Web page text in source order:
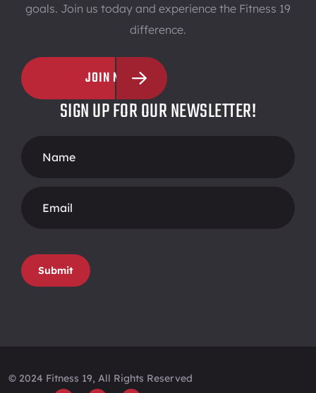
goals. Join us today and experience the Fitness 19
difference.
JOIN NOW
SIGN UP FOR OUR NEWSLETTER!
Form
Submit
© 2024 Fitness 19, All Rights Reserved